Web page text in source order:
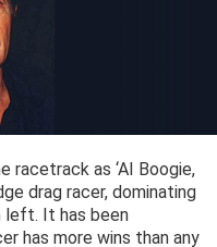
racetrack as ‘AI Boogie,
drag racer, dominating
left. It has been
has more wins than any